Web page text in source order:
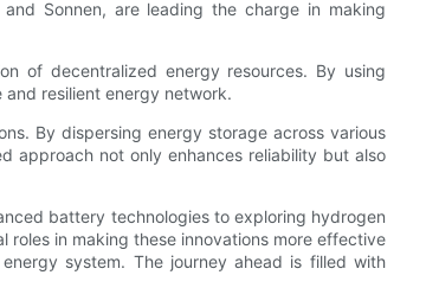
Sonnen, are leading the charge in making
of decentralized energy resources. By using
resilient energy network.
By dispersing energy storage across various
approach not only enhances reliability but also
battery technologies to exploring hydrogen
in making these innovations more effective
system. The journey ahead is filled with